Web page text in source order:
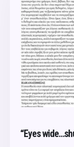
“Eyes